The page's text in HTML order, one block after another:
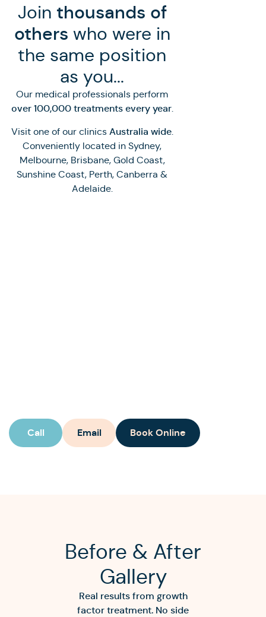
Join thousands of
others who were in
the same position
as you...
Our medical professionals perform
over 100,000 treatments every year.
Visit one of our clinics Australia wide.
Conveniently located in Sydney,
Melbourne, Brisbane, Gold Coast,
Sunshine Coast, Perth, Canberra &
Adelaide.
Call Email Book Online
Before & After
Gallery
Real results from growth
factor treatment. No side